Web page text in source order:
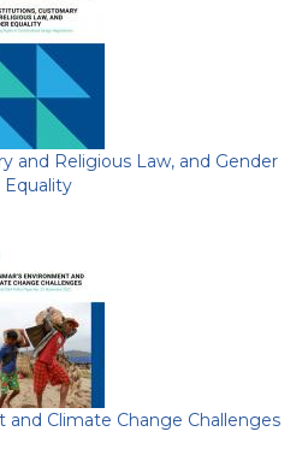
and Religious Law, and Gender
Equality
and Climate Change Challenges